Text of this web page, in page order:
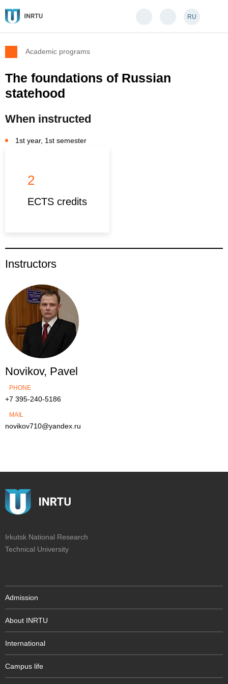
RU
Academic programs
The foundations of Russian
statehood
When instructed
1st year, 1st semester
2
ECTS credits
Instructors
Novikov, Pavel
PHONE
+7 395-240-5186
MAIL
novikov710@yandex.ru
Irkutsk National Research
Technical University
Admission
About INRTU
International
Campus life